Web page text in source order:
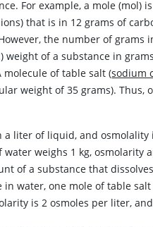
For example, a mole (mol)
that is in 12 grams of
the number of grams
of a substance in
molecule of table salt (sodium
weight of 35 grams). Thus,
liter of liquid, and
weighs 1 kg, osmolarity
of a substance that
water, one mole of table
is 2 osmoles per liter,